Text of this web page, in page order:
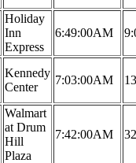
Holiday
Inn
Express
6:49:00AM
Kennedy
Center
7:03:00AM
Walmart
at Drum
Hill
Plaza
7:42:00AM